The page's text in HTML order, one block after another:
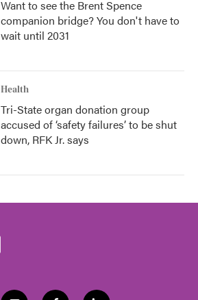
Want to see the Brent Spence
companion bridge? You don't have to
wait until 2031
Health
Tri-State organ donation group
accused of ‘safety failures’ to be shut
down, RFK Jr. says